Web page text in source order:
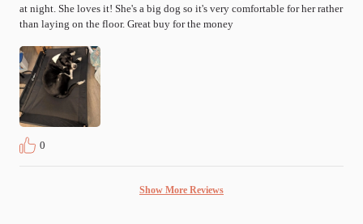
at night. She loves it! She's a big dog so it's very comfortable for her rather
than laying on the floor. Great buy for the money
0
Show More Reviews